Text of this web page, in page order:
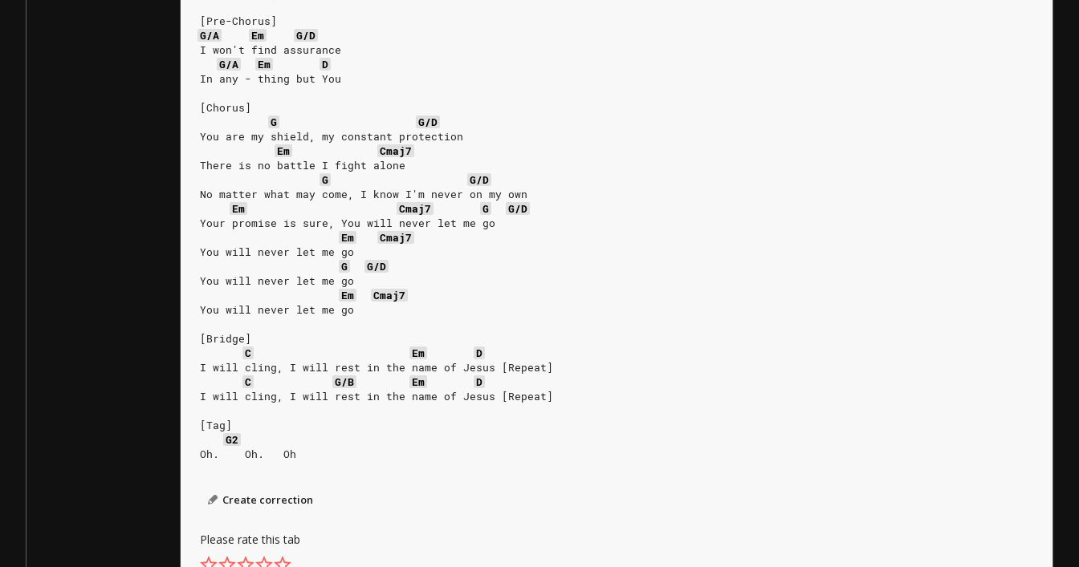
[Pre-Chorus]
G/A
Em
G/D
I won't find assurance
G/A
Em
D
In any - thing but You
[Chorus]
G
G/D
You are my shield, my constant protection
Em
Cmaj7
There is no battle I fight alone
G
G/D
No matter what may come, I know I'm never on my own
Em
Cmaj7 G
G/D
Your promise is sure, You will never let me go
Em
Cmaj7
You will never let me go
G
G/D
You will never let me go
Em
Cmaj7
You will never let me go
[Bridge]
C
Em
D
I will cling, I will rest in the name of Jesus [Repeat]
C
G/B Em
D
I will cling, I will rest in the name of Jesus [Repeat]
[Tag]
G2
Oh.    Oh.   Oh
Create correction
Please rate this tab